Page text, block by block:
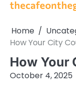
Skip
content
Home
How Your City
How Your
October 4, 2025